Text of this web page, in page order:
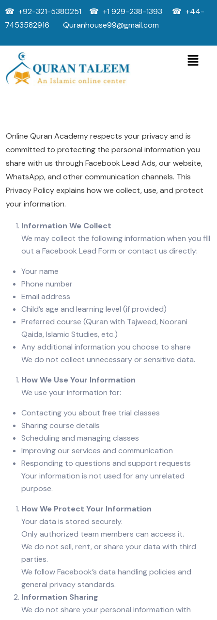
☎ +92-321-5380251 ☎ +1 929-238-1393 ☎ +44-
7453582916 Quranhouse99@gmail.com
Online Quran Academy respects your privacy and is
committed to protecting the personal information you
share with us through Facebook Lead Ads, our website,
WhatsApp, and other communication channels. This
Privacy Policy explains how we collect, use, and protect
your information.
Information We Collect
We may collect the following information when you fill
out a Facebook Lead Form or contact us directly:
Your name
Phone number
Email address
Child’s age and learning level (if provided)
Preferred course (Quran with Tajweed, Noorani
Qaida, Islamic Studies, etc.)
Any additional information you choose to share
We do not collect unnecessary or sensitive data.
How We Use Your Information
We use your information for:
Contacting you about free trial classes
Sharing course details
Scheduling and managing classes
Improving our services and communication
Responding to questions and support requests
Your information is not used for any unrelated
purpose.
How We Protect Your Information
Your data is stored securely.
Only authorized team members can access it.
We do not sell, rent, or share your data with third
parties.
We follow Facebook’s data handling policies and
general privacy standards.
Information Sharing
We do not share your personal information with